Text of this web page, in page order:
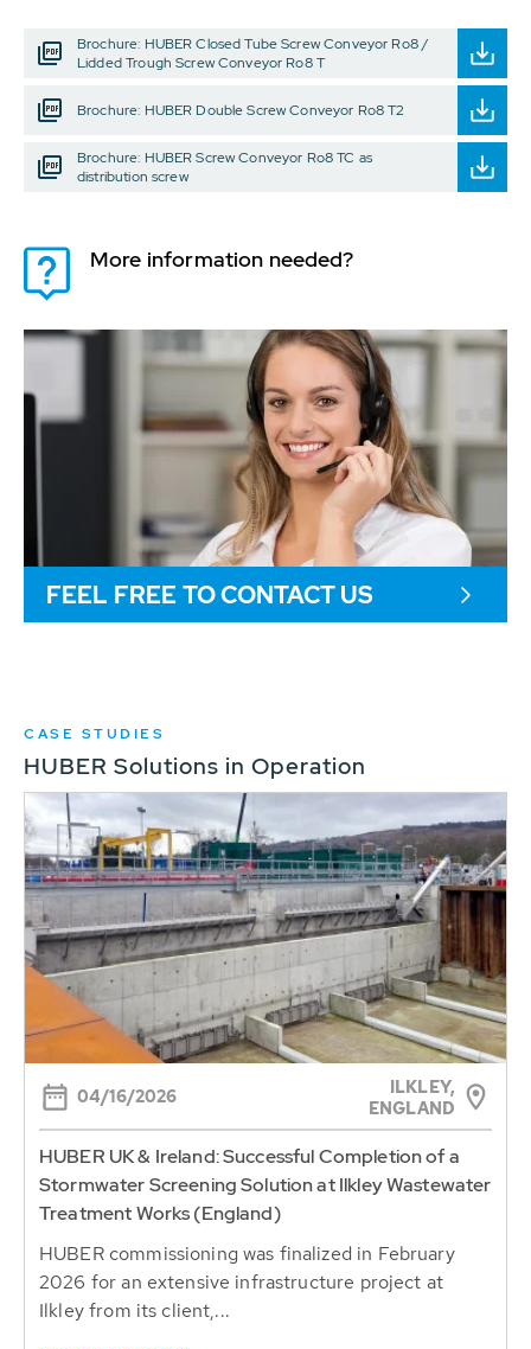
Brochure: HUBER Closed Tube Screw Conveyor Ro8 /
Lidded Trough Screw Conveyor Ro8 T
Brochure: HUBER Double Screw Conveyor Ro8 T2
Brochure: HUBER Screw Conveyor Ro8 TC as
distribution screw
More information needed?
FEEL FREE TO CONTACT US
CASE STUDIES
HUBER Solutions in Operation
04/16/2026
ILKLEY,
ENGLAND
HUBER UK & Ireland: Successful Completion of a
Stormwater Screening Solution at Ilkley Wastewater
Treatment Works (England)
HUBER commissioning was finalized in February
2026 for an extensive infrastructure project at
Ilkley from its client,...